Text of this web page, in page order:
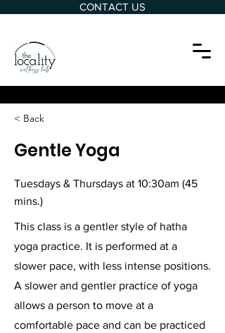
CONTACT US
< Back
Gentle Yoga
Tuesdays & Thursdays at 10:30am (45
mins.)
This class is a gentler style of hatha
yoga practice. It is performed at a
slower pace, with less intense positions.
A slower and gentler practice of yoga
allows a person to move at a
comfortable pace and can be practiced